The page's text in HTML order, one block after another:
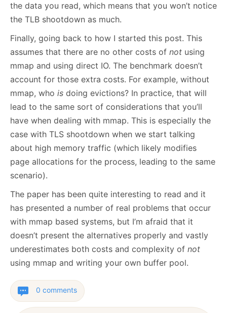
the data you read, which means that you won’t notice
the TLB shootdown as much.
Finally, going back to how I started this post. This
assumes that there are no other costs of not using
mmap and using direct IO. The benchmark doesn’t
account for those extra costs. For example, without
mmap, who is doing evictions? In practice, that will
lead to the same sort of considerations that you’ll
have when dealing with mmap. This is especially the
case with TLS shootdown when we start talking
about high memory traffic (which likely modifies
page allocations for the process, leading to the same
scenario).
The paper has been quite interesting to read and it
has presented a number of real problems that occur
with mmap based systems, but I’m afraid that it
doesn’t present the alternatives properly and vastly
underestimates both costs and complexity of not
using mmap and writing your own buffer pool.
0 comments